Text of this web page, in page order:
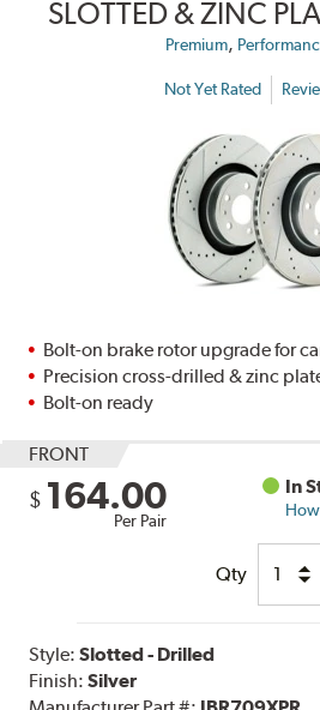
SLOTTED & ZINC
Premium,
Not Yet Rated
Bolt-on brake rotor upgrade for
Precision cross-drilled & zinc
Bolt-on ready
FRONT
$ 164.00
Per Pair
In
Qty
Style:Slotted - Drilled
Finish:Silver